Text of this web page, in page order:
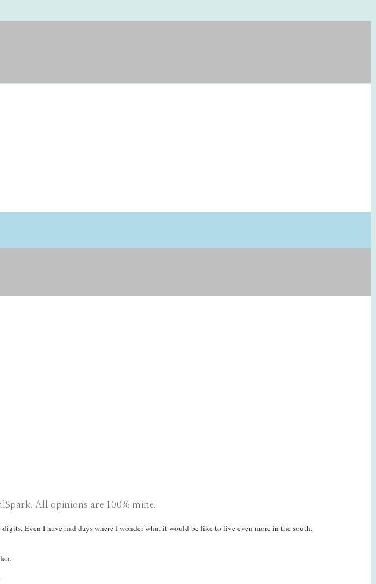
All opinions are 100% mine.
Even I have had days where I wonder what it would be like to live even more in the south.